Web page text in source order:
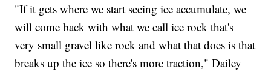
"If it gets where we start seeing ice accumulate, we
will come back with what we call ice rock that's
very small gravel like rock and what that does is that
breaks up the ice so there's more traction," Dailey